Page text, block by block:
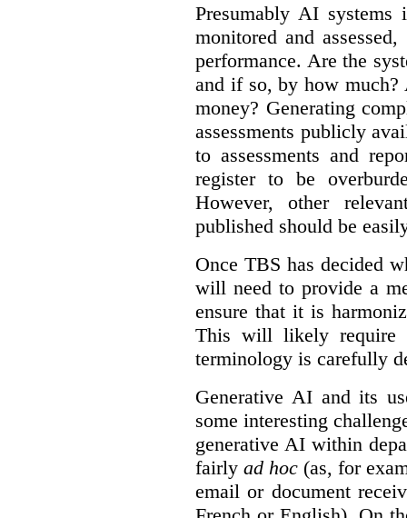
Presumably AI
monitored and
performance. Are the
and if so, by how much?
money? Generating
assessments publicly
to assessments and
register to be
However, other
published should be
Once TBS has decided
will need to provide a
ensure that it is
This will likely require
terminology is carefully
Generative AI and its
some interesting
generative AI within
fairly ad hoc (as, for
email or document